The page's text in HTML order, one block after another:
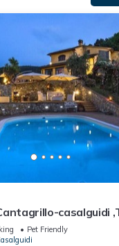
casalguidi
Pet Friendly